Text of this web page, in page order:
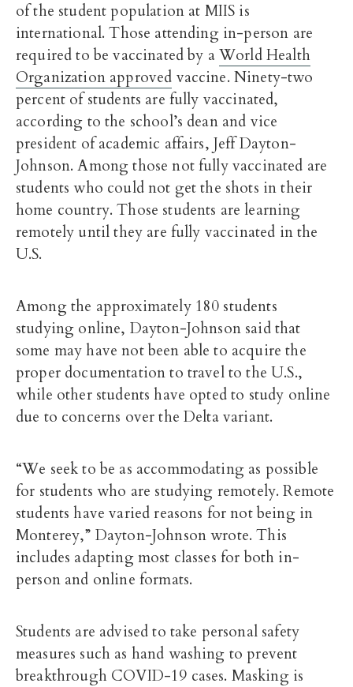
of the student population at MIIS is
international. Those attending in-person are
required to be vaccinated by aWorld Health
Organization approved vaccine. Ninety-two
percent of students are fully vaccinated,
according to the school’s dean and vice
president of academic affairs, Jeff Dayton-
Johnson. Among those not fully vaccinated are
students who could not get the shots in their
home country. Those students are learning
remotely until they are fully vaccinated in the
U.S.
Among the approximately 180 students
studying online, Dayton-Johnson said that
some may have not been able to acquire the
proper documentation to travel to theU.S.,
while other students have opted to study online
due to concerns over the Delta variant.
“We seek to be as accommodating as possible
for students who are studying remotely. Remote
students have varied reasons for not being in
Monterey,” Dayton-Johnson wrote. This
includes adapting most classes for both in-
person and online formats.
Students are advised to take personal safety
measures such as hand washing to prevent
breakthrough COVID-19 cases. Masking is